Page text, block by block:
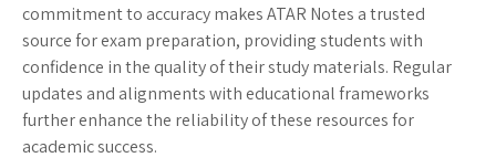
commitment to accuracy makes ATAR Notes a trusted
source for exam preparation, providing students with
confidence in the quality of their study materials. Regular
updates and alignments with educational frameworks
further enhance the reliability of these resources for
academic success.